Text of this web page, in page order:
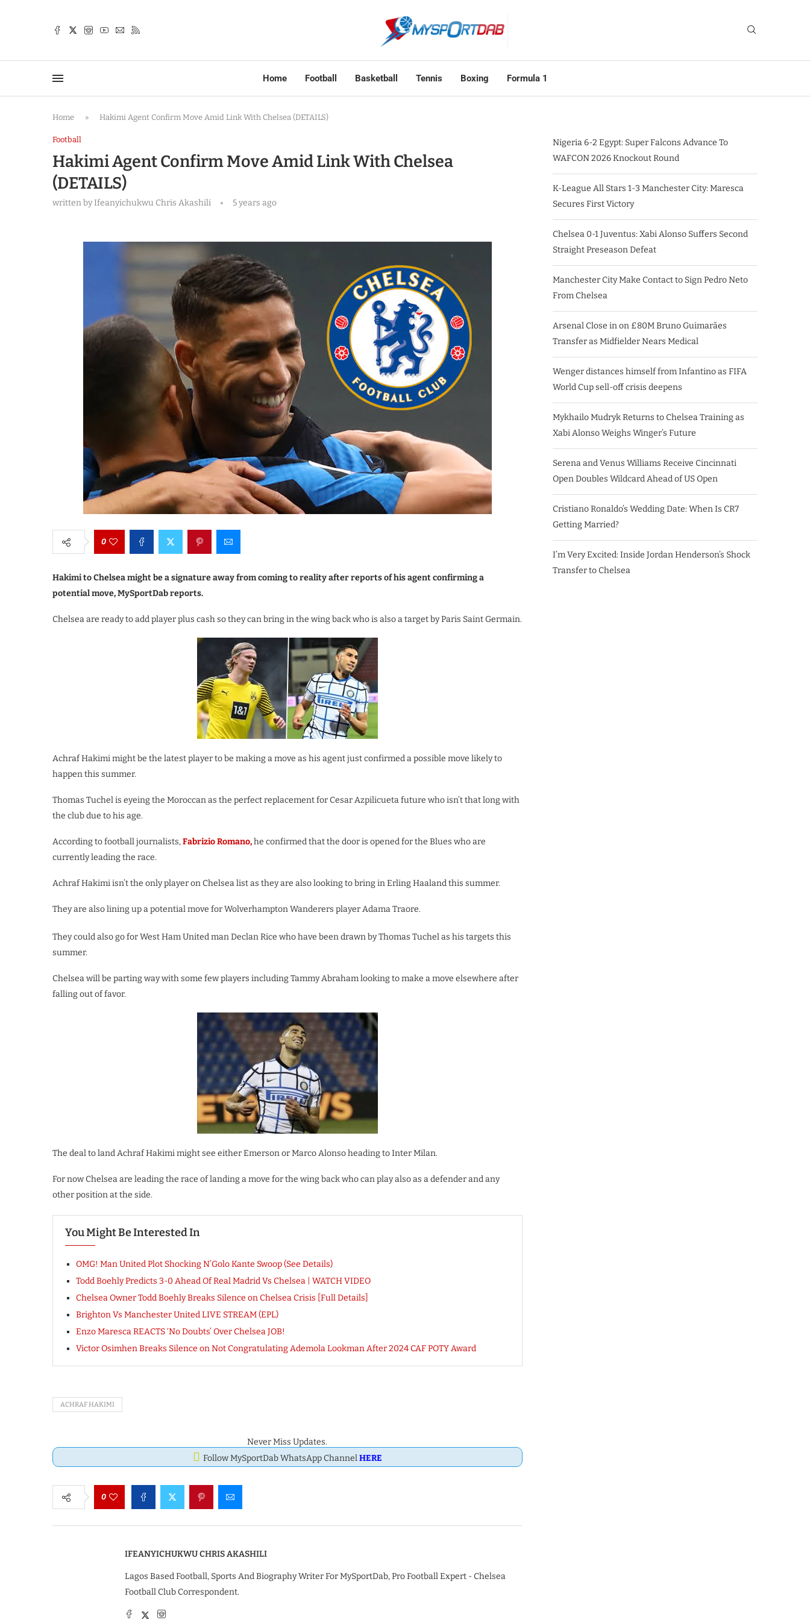
Home Football Basketball Tennis Boxing Formula 1
Home » Hakimi Agent Confirm Move Amid Link With Chelsea (DETAILS)
Football
Hakimi Agent Confirm Move Amid Link With Chelsea
(DETAILS)
written byIfeanyichukwu Chris Akashili 5 years ago
0
Hakimi to Chelsea might be a signature away from coming to reality after reports of his agent confirming a
potential move, MySportDab reports.
Chelsea are ready to add player plus cash so they can bring in the wing back who is also a target by Paris Saint Germain.
Achraf Hakimi might be the latest player to be making a move as his agent just confirmed a possible move likely to
happen this summer.
Thomas Tuchel is eyeing the Moroccan as the perfect replacement for Cesar Azpilicueta future who isn’t that long with
the club due to his age.
According to football journalists,Fabrizio Romano,he confirmed that the door is opened for the Blues who are
currently leading the race.
Achraf Hakimi isn’t the only player on Chelsea list as they are also looking to bring in Erling Haaland this summer.
They are also lining up a potential move for Wolverhampton Wanderers player Adama Traore.
They could also go for West Ham United man Declan Rice who have been drawn by Thomas Tuchel as his targets this
summer.
Chelsea will be parting way with some few players including Tammy Abraham looking to make a move elsewhere after
falling out of favor.
The deal to land Achraf Hakimi might see either Emerson or Marco Alonso heading to Inter Milan.
For now Chelsea are leading the race of landing a move for the wing back who can play also as a defender and any
other position at the side.
You Might Be Interested In
OMG! Man United Plot Shocking N’Golo Kante Swoop (See Details)
Todd Boehly Predicts 3-0 Ahead Of Real Madrid Vs Chelsea | WATCH VIDEO
Chelsea Owner Todd Boehly Breaks Silence on Chelsea Crisis [Full Details]
Brighton Vs Manchester United LIVE STREAM (EPL)
Enzo Maresca REACTS ‘No Doubts’ Over Chelsea JOB!
Victor Osimhen Breaks Silence on Not Congratulating Ademola Lookman After 2024 CAF POTY Award
ACHRAF HAKIMI
Never Miss Updates.
Follow MySportDab WhatsApp ChannelHERE
0
IFEANYICHUKWU CHRIS AKASHILI
Lagos Based Football, Sports And Biography Writer For MySportDab, Pro Football Expert - Chelsea
Football Club Correspondent.
Nigeria 6-2 Egypt: Super Falcons Advance To
WAFCON 2026 Knockout Round
K-League All Stars 1-3 Manchester City: Maresca
Secures First Victory
Chelsea 0-1 Juventus: Xabi Alonso Suffers Second
Straight Preseason Defeat
Manchester City Make Contact to Sign Pedro Neto
From Chelsea
Arsenal Close in on £80M Bruno Guimarães
Transfer as Midfielder Nears Medical
Wenger distances himself from Infantino as FIFA
World Cup sell-off crisis deepens
Mykhailo Mudryk Returns to Chelsea Training as
Xabi Alonso Weighs Winger’s Future
Serena and Venus Williams Receive Cincinnati
Open Doubles Wildcard Ahead of US Open
Cristiano Ronaldo’s Wedding Date: When Is CR7
Getting Married?
I’m Very Excited: Inside Jordan Henderson’s Shock
Transfer to Chelsea